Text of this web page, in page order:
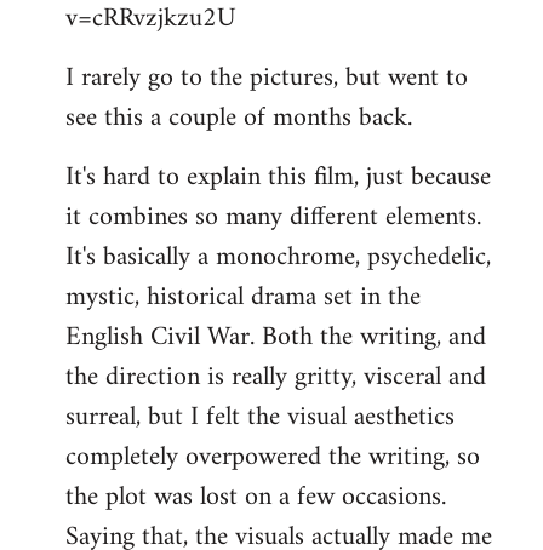
libcom.org
v=cRRvzjkzu2U
I rarely go to the pictures, but went to
see this a couple of months back.
It's hard to explain this film, just because
it combines so many different elements.
It's basically a monochrome, psychedelic,
mystic, historical drama set in the
English Civil War. Both the writing, and
the direction is really gritty, visceral and
surreal, but I felt the visual aesthetics
completely overpowered the writing, so
the plot was lost on a few occasions.
Saying that, the visuals actually made me